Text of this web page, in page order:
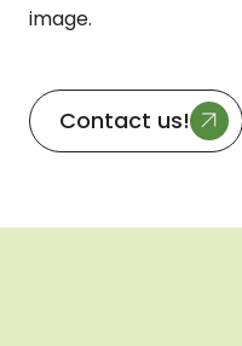
image.
Contact us!